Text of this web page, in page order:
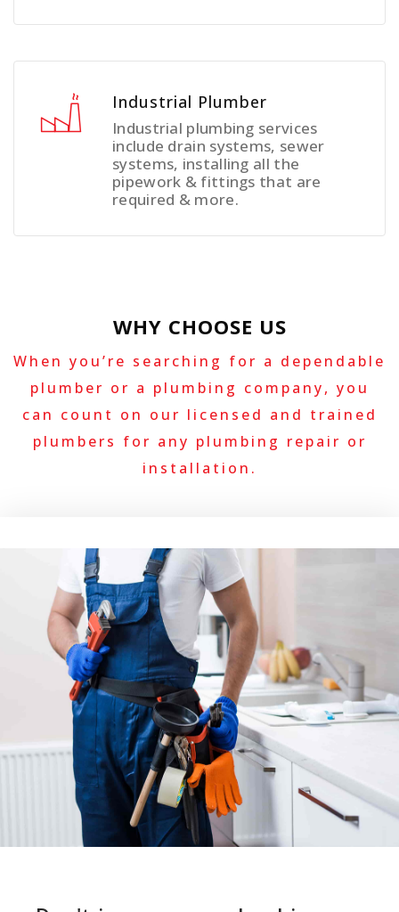
Industrial Plumber
Industrial plumbing services
include drain systems, sewer
systems, installing all the
pipework & fittings that are
required & more.
WHY CHOOSE US
When you’re searching for a dependable
plumber or a plumbing company, you
can count on our licensed and trained
plumbers for any plumbing repair or
installation.